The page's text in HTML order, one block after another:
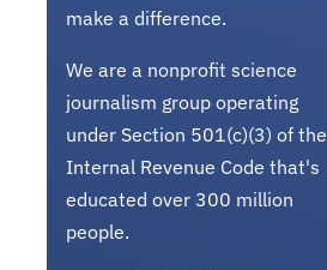
make a difference.
We are a nonprofit science
journalism group operating
under Section 501(c)(3) of the
Internal Revenue Code that's
educated over 300 million
people.